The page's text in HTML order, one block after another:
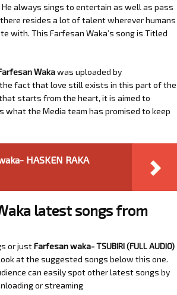
always sings to entertain as well as pass
resides a lot of talent wherever humans
with. This Farfesan Waka’s song is Titled
Wakawas uploaded by
fact that love still exists in this part of the
starts from the heart, it is aimed to
the Media team has promised to keep
HASKEN RAKA
latest songs from
or justFarfesan waka- TSUBIRI (FULL AUDIO)
at the suggested songs below this one.
can easily spot other latest songs by
or streaming